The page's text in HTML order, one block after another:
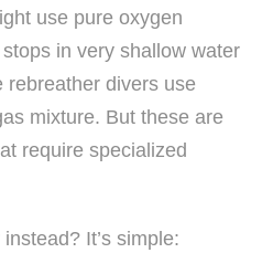
use pure oxygen
stops in very shallow water
rebreather divers use
mixture. But these are
require specialized
It’s simple: